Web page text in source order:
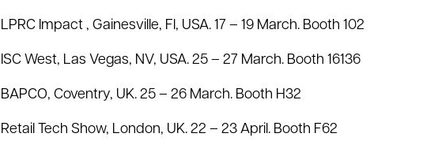
LPRC Impact , Gainesville, Fl, USA. 17 – 19 March. Booth 102
ISC West, Las Vegas, NV, USA. 25 – 27 March. Booth 16136
BAPCO, Coventry, UK. 25 – 26 March. Booth H32
Retail Tech Show, London, UK. 22 – 23 April. Booth F62